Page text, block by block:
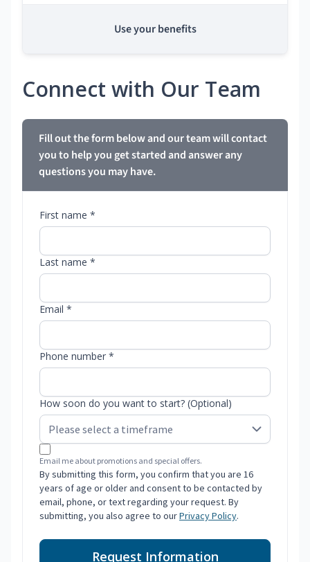
Use your benefits
Connect with Our Team
Fill out the form below and our team will contact
you to help you get started and answer any
questions you may have.
First name *
Last name *
Email *
Phone number *
How soon do you want to start? (Optional)
Email me about promotions and special offers.
By submitting this form, you confirm that you are 16
years of age or older and consent to be contacted by
email, phone, or text regarding your request. By
submitting, you also agree to ourPrivacy Policy.
Request Information